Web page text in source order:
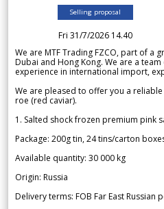
Selling proposal
Fri 31/7/2026 14.40
We are MTF Trading FZCO, part of a
Dubai and Hong Kong. We are a
experience in international import,
We are pleased to offer you a
roe (red caviar).
1. Salted shock frozen premium pink
Package: 200g tin, 24 tins/carton
Available quantity: 30 000 kg
Origin: Russia
Delivery terms: FOB Far East Russian